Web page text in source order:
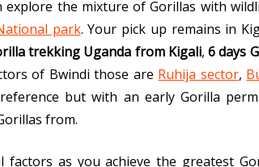
explore the mixture of Gorillas with
park. Your pick up remains in
trekking Uganda from Kigali, 6 days
of Bwindi those are Ruhija sector,
but with an early Gorilla
from.
as you achieve the greatest